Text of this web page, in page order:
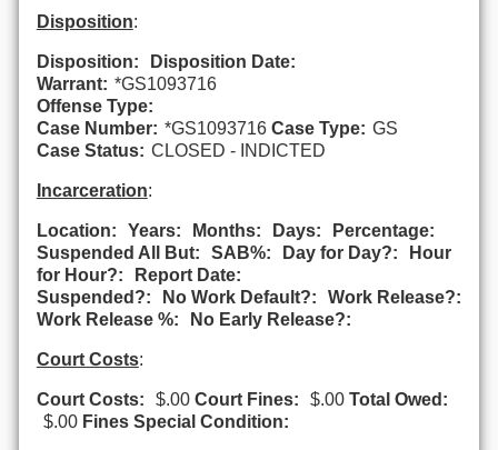
Disposition:
Disposition:
Disposition Date:
Warrant: *GS1093716
Offense Type:
Case Number: *GS1093716 Case Type: GS
Case Status: CLOSED - INDICTED
Incarceration:
Location: Years: Months: Days:
Percentage:
Suspended All But:
SAB%: Day for Day?:
Hour
for Hour?:
Report Date:
Suspended?:
No Work Default?:
Work Release?:
Work Release %:
No Early Release?:
Court Costs:
Court Costs: $.00 Court Fines: $.00 Total Owed:
$.00 Fines Special Condition: